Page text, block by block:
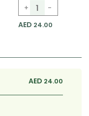
Thinking Of You A
+
-
AED 24.00
AED 24.00